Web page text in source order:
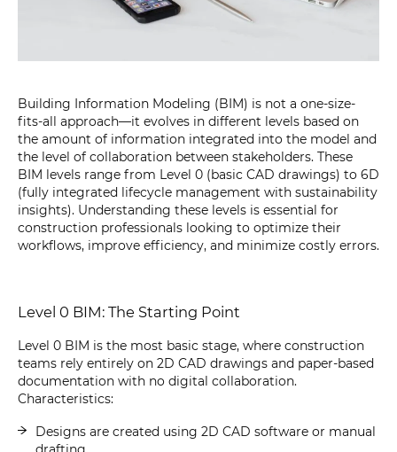
Building Information Modeling (BIM) is not a one-size-
fits-all approach—it evolves in different levels based on
the amount of information integrated into the model and
the level of collaboration between stakeholders. These
BIM levels range from Level 0 (basic CAD drawings) to 6D
(fully integrated lifecycle management with sustainability
insights). Understanding these levels is essential for
construction professionals looking to optimize their
workflows, improve efficiency, and minimize costly errors.
Level 0 BIM: The Starting Point
Level 0 BIM is the most basic stage, where construction
teams rely entirely on 2D CAD drawings and paper-based
documentation with no digital collaboration.
Characteristics:
Designs are created using 2D CAD software or manual